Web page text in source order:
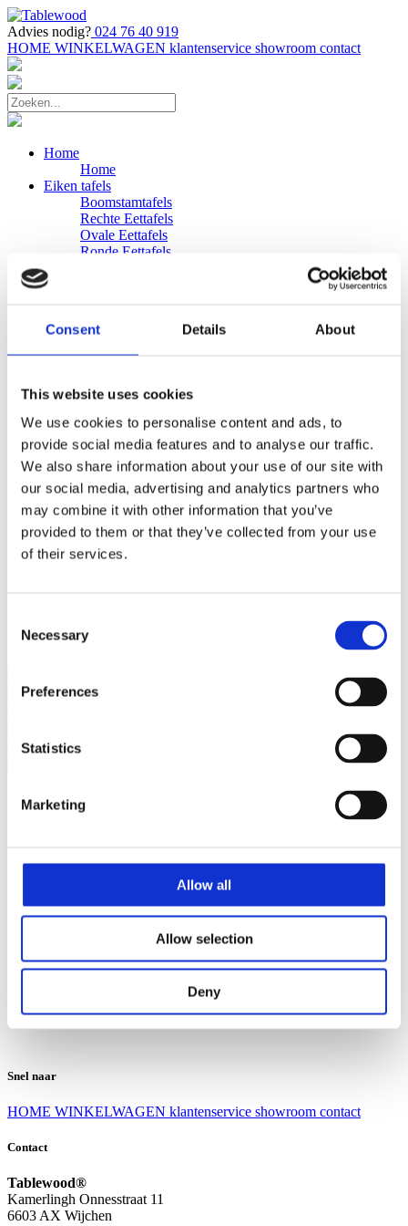
Consent Details About
This website uses cookies
We use cookies to personalise content and ads, to
provide social media features and to analyse our traffic.
We also share information about your use of our site with
our social media, advertising and analytics partners who
may combine it with other information that you’ve
provided to them or that they’ve collected from your use
of their services.
Selection
Necessary
Preferences
Statistics
Marketing
Allow all
Allow selection
Deny
Advies nodig? 024 76 40 919
HOME WINKELWAGEN klantenservice showroom contact
Home
Home
Eiken tafels
Boomstamtafels
Rechte Eettafels
Ovale Eettafels
Ronde Eettafels
Eiken Banken
Zakelijk
Bureaus Douglashout/Eiken
Vergadertafels 4 meter
Onderstellen
Stalen Tafelpoten
Eiken Tafelpoten
Eiken Tafelbladen
Eiken Tafelbladen
Eiken Planken
Horeca & Projecten
Ovale Tafels
Suar Houten Banken
Ruilen en retourneren
Algemene voorwaarden
Contact
Snel naar
HOME WINKELWAGEN klantenservice showroom contact
Contact
Tablewood®
Kamerlingh Onnesstraat 11
6603 AX Wijchen